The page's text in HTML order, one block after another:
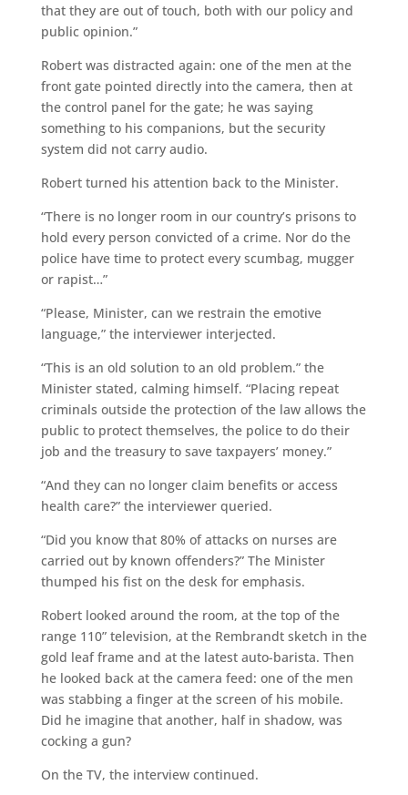
that they are out of touch, both with our policy and
public opinion.”
Robert was distracted again: one of the men at the
front gate pointed directly into the camera, then at
the control panel for the gate; he was saying
something to his companions, but the security
system did not carry audio.
Robert turned his attention back to the Minister.
“There is no longer room in our country’s prisons to
hold every person convicted of a crime. Nor do the
police have time to protect every scumbag, mugger
or rapist…”
“Please, Minister, can we restrain the emotive
language,” the interviewer interjected.
“This is an old solution to an old problem.” the
Minister stated, calming himself. “Placing repeat
criminals outside the protection of the law allows the
public to protect themselves, the police to do their
job and the treasury to save taxpayers’ money.”
“And they can no longer claim benefits or access
health care?” the interviewer queried.
“Did you know that 80% of attacks on nurses are
carried out by known offenders?” The Minister
thumped his fist on the desk for emphasis.
Robert looked around the room, at the top of the
range 110” television, at the Rembrandt sketch in the
gold leaf frame and at the latest auto-barista. Then
he looked back at the camera feed: one of the men
was stabbing a finger at the screen of his mobile.
Did he imagine that another, half in shadow, was
cocking a gun?
On the TV, the interview continued.